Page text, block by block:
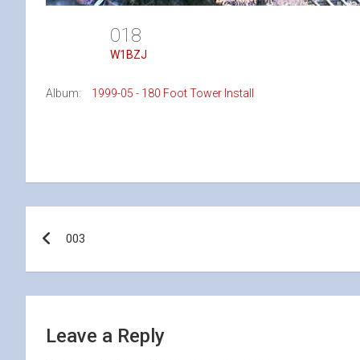
018
W1BZJ
Album: 1999-05 - 180 Foot Tower Install
navigation
003
Leave a Reply